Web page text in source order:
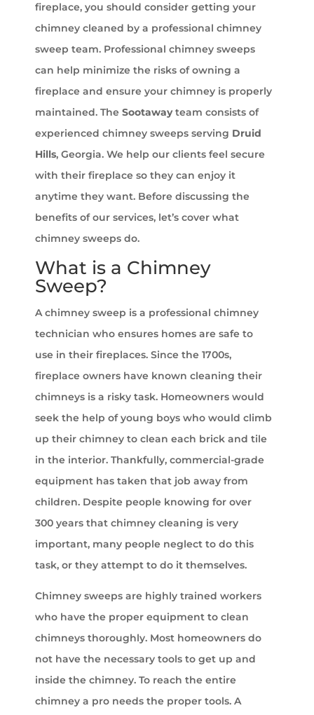
fireplace, you should consider getting your
chimney cleaned by a professional chimney
sweep team. Professional chimney sweeps
can help minimize the risks of owning a
fireplace and ensure your chimney is properly
maintained. The Sootawayteam consists of
experienced chimney sweeps serving Druid
Hills, Georgia. We help our clients feel secure
with their fireplace so they can enjoy it
anytime they want. Before discussing the
benefits of our services, let’s cover what
chimney sweeps do.
What is a Chimney
Sweep?
A chimney sweep is a professional chimney
technician who ensures homes are safe to
use in their fireplaces. Since the 1700s,
fireplace owners have known cleaning their
chimneys is a risky task. Homeowners would
seek the help of young boys who would climb
up their chimney to clean each brick and tile
in the interior. Thankfully, commercial-grade
equipment has taken that job away from
children. Despite people knowing for over
300 years that chimney cleaning is very
important, many people neglect to do this
task, or they attempt to do it themselves.
Chimney sweeps are highly trained workers
who have the proper equipment to clean
chimneys thoroughly. Most homeowners do
not have the necessary tools to get up and
inside the chimney. To reach the entire
chimney a pro needs the proper tools. A